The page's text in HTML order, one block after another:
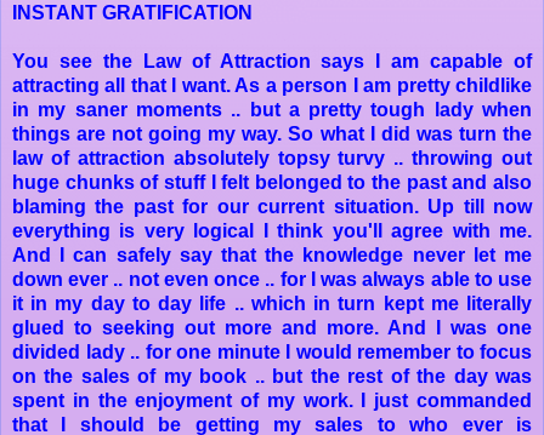
INSTANT GRATIFICATION
You see the Law of Attraction says I am capable of
attracting all that I want. As a person I am pretty childlike
in my saner moments .. but a pretty tough lady when
things are not going my way. So what I did was turn the
law of attraction absolutely topsy turvy .. throwing out
huge chunks of stuff I felt belonged to the past and also
blaming the past for our current situation. Up till now
everything is very logical I think you'll agree with me.
And I can safely say that the knowledge never let me
down ever .. not even once .. for I was always able to use
it in my day to day life .. which in turn kept me literally
glued to seeking out more and more. And I was one
divided lady .. for one minute I would remember to focus
on the sales of my book .. but the rest of the day was
spent in the enjoyment of my work. I just commanded
that I should be getting my sales to who ever is